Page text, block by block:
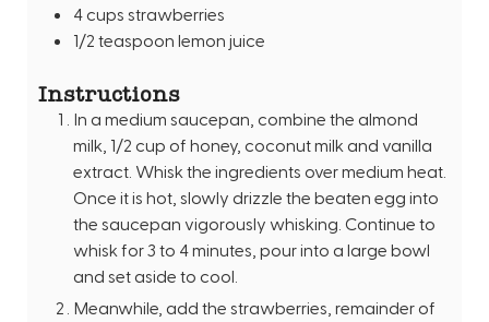
4 cups strawberries
1/2 teaspoon lemon juice
Instructions
In a medium saucepan, combine the almond
milk, 1/2 cup of honey, coconut milk and vanilla
extract. Whisk the ingredients over medium heat.
Once it is hot, slowly drizzle the beaten egg into
the saucepan vigorously whisking. Continue to
whisk for 3 to 4 minutes, pour into a large bowl
and set aside to cool.
Meanwhile, add the strawberries, remainder of